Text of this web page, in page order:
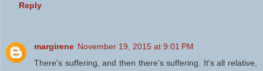
Reply
margirene November 19, 2015 at 9:01 PM
There's suffering, and then there's suffering. It's all relative,